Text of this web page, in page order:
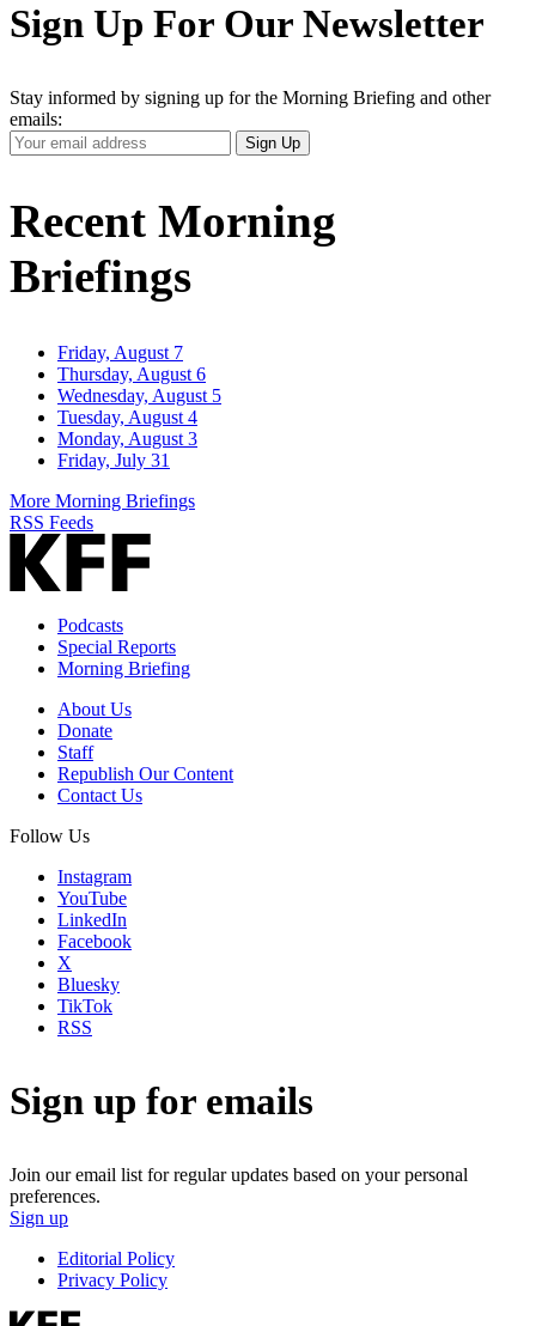
Sign Up For Our Newsletter
Stay informed by signing up for the Morning Briefing and other
emails:
Your
Email
Sign Up
Recent Morning
Briefings
Friday, August 7
Thursday, August 6
Wednesday, August 5
Tuesday, August 4
Monday, August 3
Friday, July 31
More Morning Briefings
RSS Feeds
Podcasts
Special Reports
Morning Briefing
About Us
Donate
Staff
Republish Our Content
Contact Us
Follow Us
Instagram
YouTube
LinkedIn
Facebook
X
Bluesky
TikTok
RSS
Sign up for emails
Join our email list for regular updates based on your personal
preferences.
Sign up
Editorial Policy
Privacy Policy